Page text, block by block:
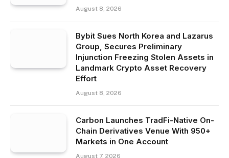
August 8, 2026
Bybit Sues North Korea and Lazarus
Group, Secures Preliminary
Injunction Freezing Stolen Assets in
Landmark Crypto Asset Recovery
Effort
August 8, 2026
Carbon Launches TradFi-Native On-
Chain Derivatives Venue With 950+
Markets in One Account
August 7, 2026